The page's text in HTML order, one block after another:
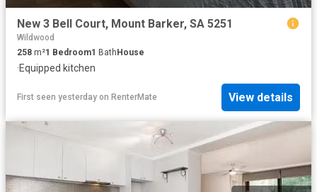
New 3 Bell Court, Mount Barker, SA 5251
Wildwood
258 m²1 Bedroom1 Bath House
·Equipped kitchen
First seen yesterday on RenterMate View details